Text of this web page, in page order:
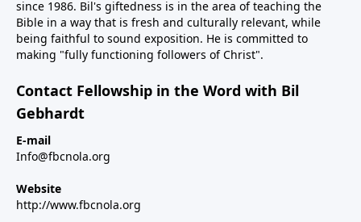
since 1986. Bil's giftedness is in the area of teaching the
Bible in a way that is fresh and culturally relevant, while
being faithful to sound exposition. He is committed to
making "fully functioning followers of Christ".
Contact Fellowship in the Word with Bil
Gebhardt
E-mail
Info@fbcnola.org
Website
http://www.fbcnola.org